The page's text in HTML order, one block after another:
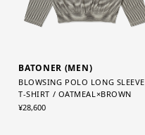
BATONER (MEN)
BLOWSING POLO LONG SLEEVE
T-SHIRT / OATMEAL×BROWN
¥28,600